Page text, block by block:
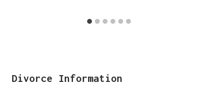
Divorce Information